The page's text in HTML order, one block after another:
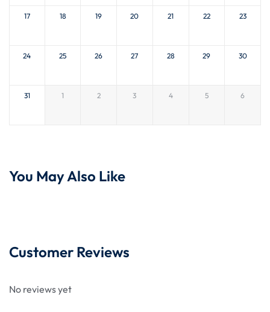
17 18 19 20 21 22 23
24 25 26 27 28 29 30
31 1 2 3 4 5 6
You May Also Like
Customer Reviews
No reviews yet